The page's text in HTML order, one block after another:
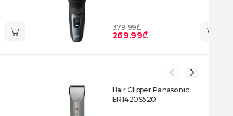
379.99₾
269.99₾
Hair Clipper Panasonic
ER1420S520